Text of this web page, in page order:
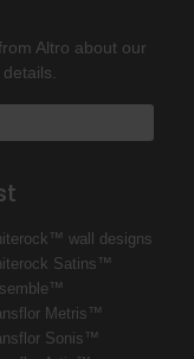
Altro about our
wall designs
Satins™
Metris™
Sonis™